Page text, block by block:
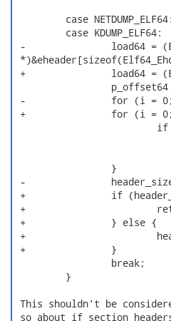
         case NETDUMP_ELF64:
         case KDUMP_ELF64:
-               load64 =
+               load64 =
-               for (i = 0; i <
+               for (i = 0; i
                 }
-               header_size
+               if
+
+               } else {
+
+               }
                 break;
         }
This shouldn't be
so about if section